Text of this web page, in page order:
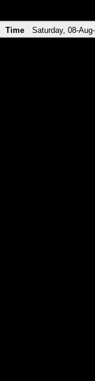
Time Saturday, 08-